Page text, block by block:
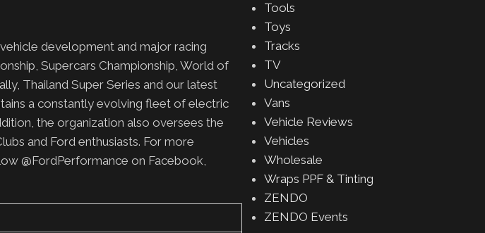
development and major racing
Supercars Championship, World of
Thailand Super Series and our latest
a constantly evolving fleet of electric
the organization also oversees the
and Ford enthusiasts. For more
@FordPerformance on Facebook,
Tools
Toys
Tracks
TV
Uncategorized
Vans
Vehicle Reviews
Vehicles
Wholesale
Wraps PPF & Tinting
ZENDO
ZENDO Events